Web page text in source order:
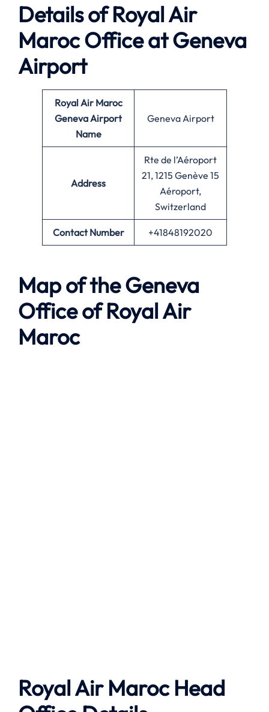
Details of Royal Air
Maroc Office at Geneva
Airport
Royal Air Maroc
Geneva Airport
Name
Geneva Airport
Address
Rte de l’Aéroport
21, 1215 Genève 15
Aéroport,
Switzerland
Contact Number +41848192020
Map of the Geneva
Office of Royal Air
Maroc
Royal Air Maroc Head